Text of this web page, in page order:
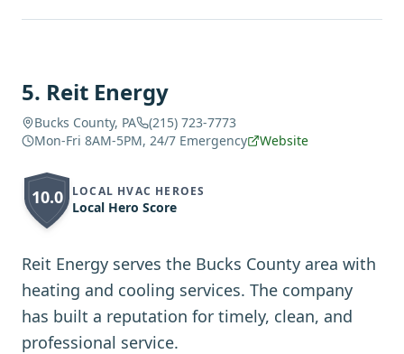
5. Reit Energy
Bucks County, PA
(215) 723-7773
Mon-Fri 8AM-5PM, 24/7 Emergency
Website
10.0 LOCAL HVAC HEROES
Local Hero Score
Reit Energy serves the Bucks County area with
heating and cooling services. The company
has built a reputation for timely, clean, and
professional service.